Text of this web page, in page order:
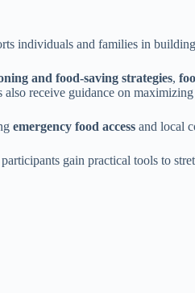
individuals and families in
and food-saving strategies,
receive guidance on
emergency food access and local
gain practical tools to